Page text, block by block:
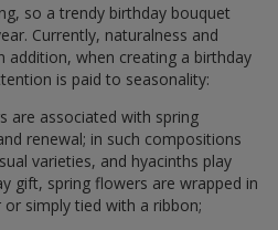
so a trendy birthday bouquet
Currently, naturalness and
addition, when creating a birthday
is paid to seasonality:
are associated with spring
renewal; in such compositions
varieties, and hyacinths play
gift, spring flowers are wrapped in
simply tied with a ribbon;